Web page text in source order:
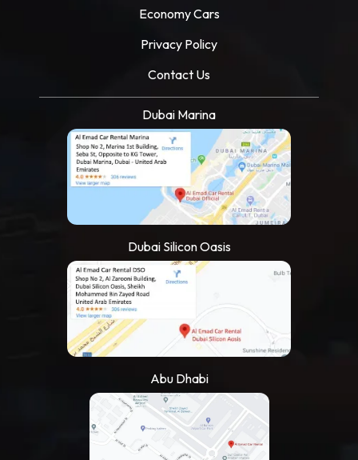
Economy Cars
Privacy Policy
Contact Us
Dubai Marina
Dubai Silicon Oasis
Abu Dhabi